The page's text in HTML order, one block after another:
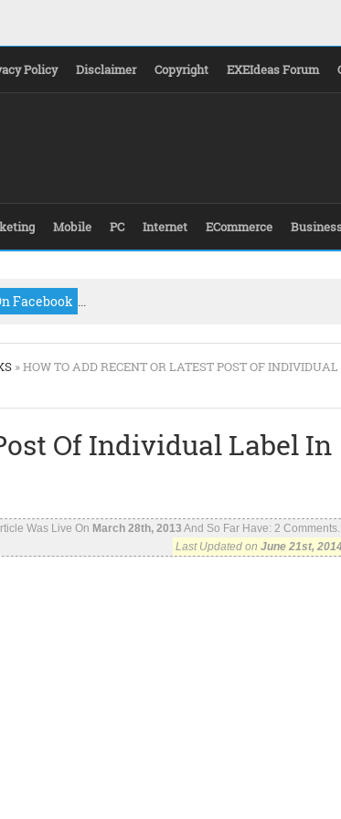
Policy Disclaimer Copyright EXEIdeas Forum
Mobile PC Internet ECommerce
Facebook ...
» HOW TO ADD RECENT OR LATEST POST OF INDIVIDUAL
Of Individual Label In
Was Live On March 28th, 2013 And So Far Have: 2
Last Updated on June 21st,